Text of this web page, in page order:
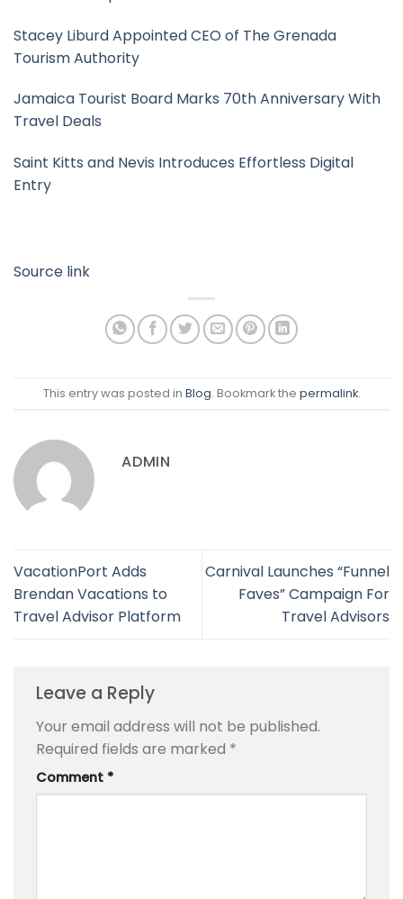
Stacey Liburd Appointed CEO of The Grenada
Tourism Authority
Jamaica Tourist Board Marks 70th Anniversary With
Travel Deals
Saint Kitts and Nevis Introduces Effortless Digital
Entry
Source link
This entry was posted in Blog. Bookmark the permalink.
ADMIN
VacationPort Adds
Brendan Vacations to
Travel Advisor Platform
Carnival Launches “Funnel
Faves” Campaign For
Travel Advisors
Leave a Reply
Your email address will not be published.
Required fields are marked *
Comment *